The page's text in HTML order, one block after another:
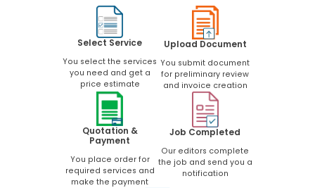
Select Service
You select the services
you need and get a
price estimate
Upload Document
You submit document
for preliminary review
and invoice creation
Quotation &
Payment
You place order for
required services and
make the payment
Job Completed
Our editors complete
the job and send you a
notification